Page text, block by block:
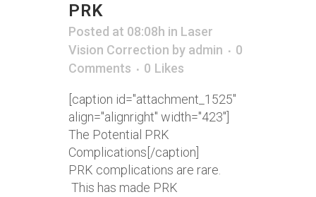
PRK
Posted at 08:08h in Laser
Vision Correction by admin
0
Comments
0 Likes
[caption id="attachment_1525"
align="alignright" width="423"]
The Potential PRK
Complications[/caption]
PRK complications are rare.
This has made PRK